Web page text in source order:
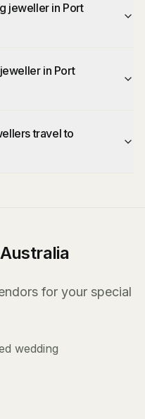
jeweller in Port
in Port
travel to
for your special
wedding